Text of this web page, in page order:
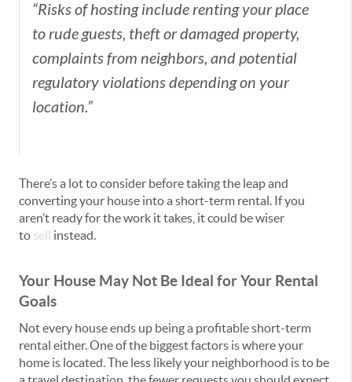
“Risks of hosting include renting your place
to rude guests, theft or damaged property,
complaints from neighbors, and potential
regulatory violations depending on your
location.”
There’s a lot to consider before taking the leap and
converting your house into a short-term rental. If you
aren’t ready for the work it takes, it could be wiser
to sell instead.
Your House May Not Be Ideal for Your Rental
Goals
Not every house ends up being a profitable short-term
rental either. One of the biggest factors is where your
home is located. The less likely your neighborhood is to be